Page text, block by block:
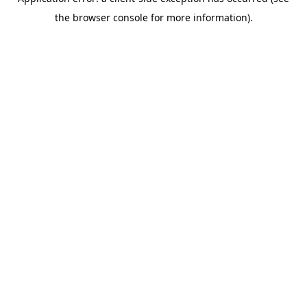
the browser console for more information).